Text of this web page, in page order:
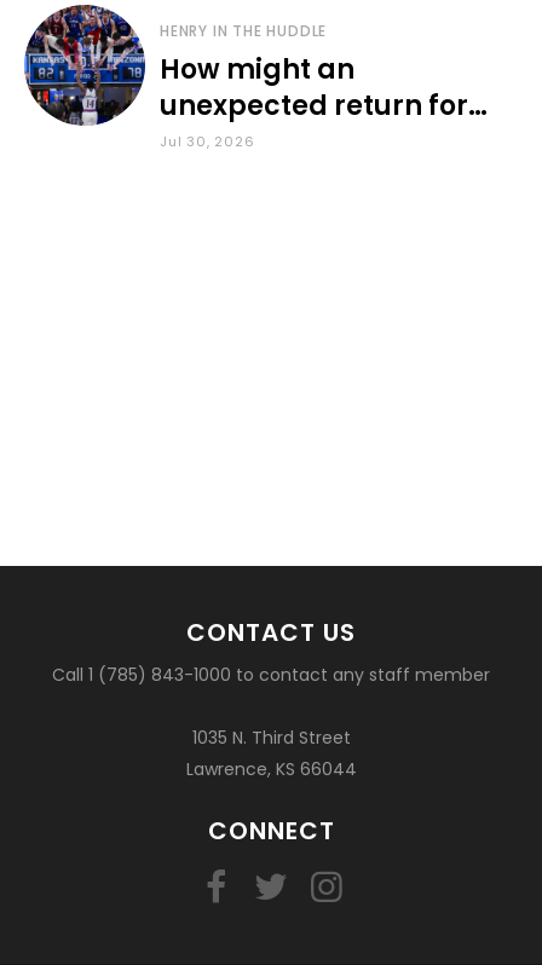
HENRY IN THE HUDDLE
How might an
unexpected return for
Council impact KU
Jul 30, 2026
CONTACT US
Call 1 (785) 843-1000 to contact any staff member
1035 N. Third Street
Lawrence, KS 66044
CONNECT